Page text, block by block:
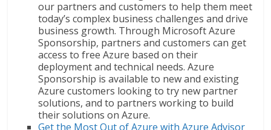
our partners and customers to help them meet
today’s complex business challenges and drive
business growth. Through Microsoft Azure
Sponsorship, partners and customers can get
access to free Azure based on their
deployment and technical needs. Azure
Sponsorship is available to new and existing
Azure customers looking to try new partner
solutions, and to partners working to build
their solutions on Azure.
Get the Most Out of Azure with Azure Advisor